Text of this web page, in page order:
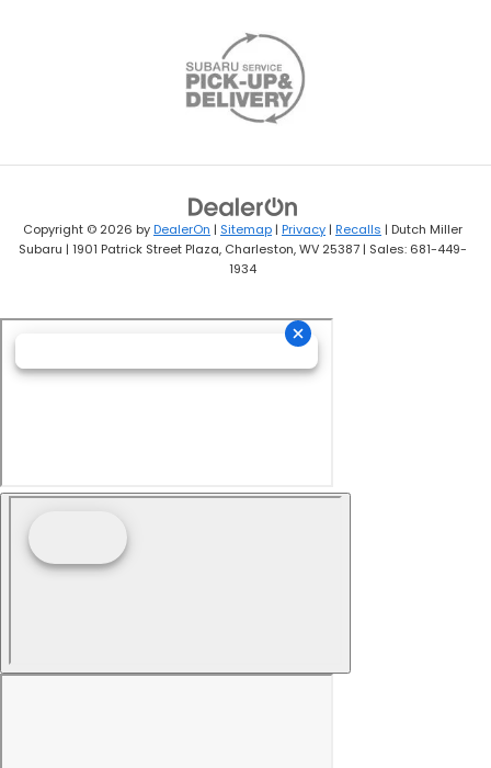
Copyright © 2026 byDealerOn | Sitemap | Privacy | Recalls | Dutch Miller
Subaru | 1901 Patrick Street Plaza, Charleston,WV 25387 | Sales: 681-449-
1934